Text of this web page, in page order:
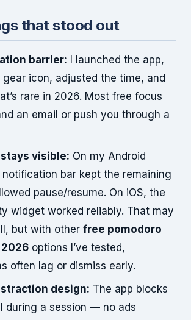
that stood out
barrier: I launched the app,
icon, adjusted the time, and
rare in 2026. Most free focus
an email or push you through a
visible: On my Android
notification bar kept the remaining
pause/resume. On iOS, the
widget worked reliably. That may
but with other free pomodoro
options I’ve tested,
often lag or dismiss early.
design: The app blocks
during a session — no ads